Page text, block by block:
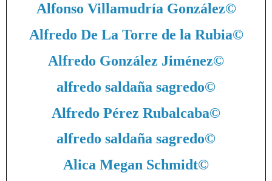
Alfonso Villamudría González©
Alfredo De La Torre de la Rubia©
Alfredo González Jiménez©
alfredo saldaña sagredo©
Alfredo Pérez Rubalcaba©
alfredo saldaña sagredo©
Alica Megan Schmidt©